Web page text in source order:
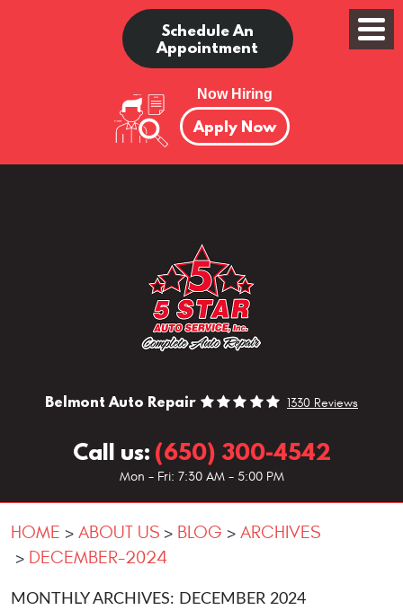
Schedule An
Appointment
Now Hiring
Apply Now
Belmont Auto Repair 1330 Reviews
Call us: (650) 300-4542
Mon - Fri: 7:30 AM - 5:00 PM
HOME ABOUT US BLOG
ARCHIVES
DECEMBER-2024
MONTHLY ARCHIVES: DECEMBER 2024